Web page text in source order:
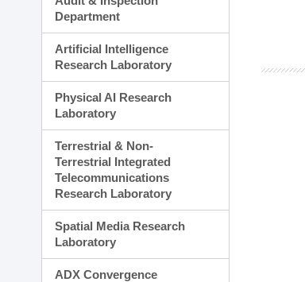
Department
Artificial Intelligence
Research Laboratory
Physical AI Research
Laboratory
Terrestrial & Non-
Terrestrial Integrated
Telecommunications
Research Laboratory
Spatial Media Research
Laboratory
ADX Convergence